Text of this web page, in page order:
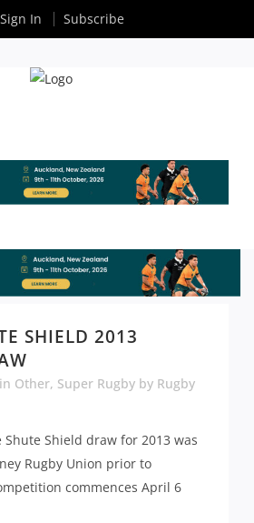
SHIELD 2013
in Other, Super Rugby by Rugby
Shute Shield draw for 2013 was
Rugby Union prior to
commences April 6
Sign In Subscribe